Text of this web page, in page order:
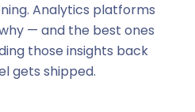
Analytics platforms
— and the best ones
those insights back
gets shipped.